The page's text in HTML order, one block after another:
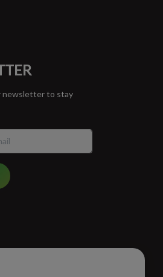
newsletter to stay